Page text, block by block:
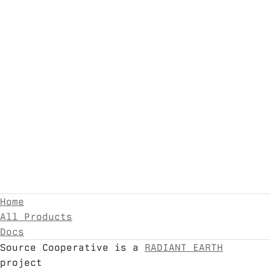
Home
All Products
Docs
Source Cooperative is a
RADIANT EARTH
project